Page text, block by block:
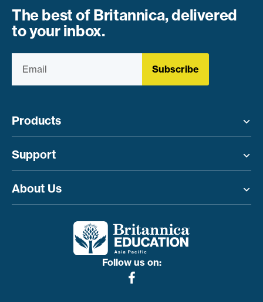
The best of Britannica, delivered
to your inbox.
Subscribe
Products
Support
About Us
Follow us on: